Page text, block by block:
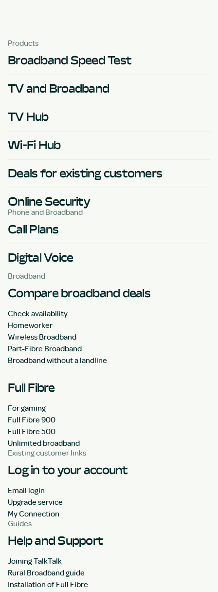
Products
Broadband Speed Test
TV and Broadband
TV Hub
Wi-Fi Hub
Deals for existing customers
Online Security
Phone and Broadband
Call Plans
Digital Voice
Broadband
Compare broadband deals
Check availability
Homeworker
Wireless Broadband
Part-Fibre Broadband
Broadband without a landline
Full Fibre
For gaming
Full Fibre 900
Full Fibre 500
Unlimited broadband
Existing customer links
Log in to your account
Email login
Upgrade service
My Connection
Guides
Help and Support
Joining TalkTalk
Rural Broadband guide
Installation of Full Fibre